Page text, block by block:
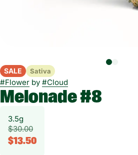
SALE Sativa
#Flower by #Cloud
Melonade #8
3.5g
$30.00
$13.50